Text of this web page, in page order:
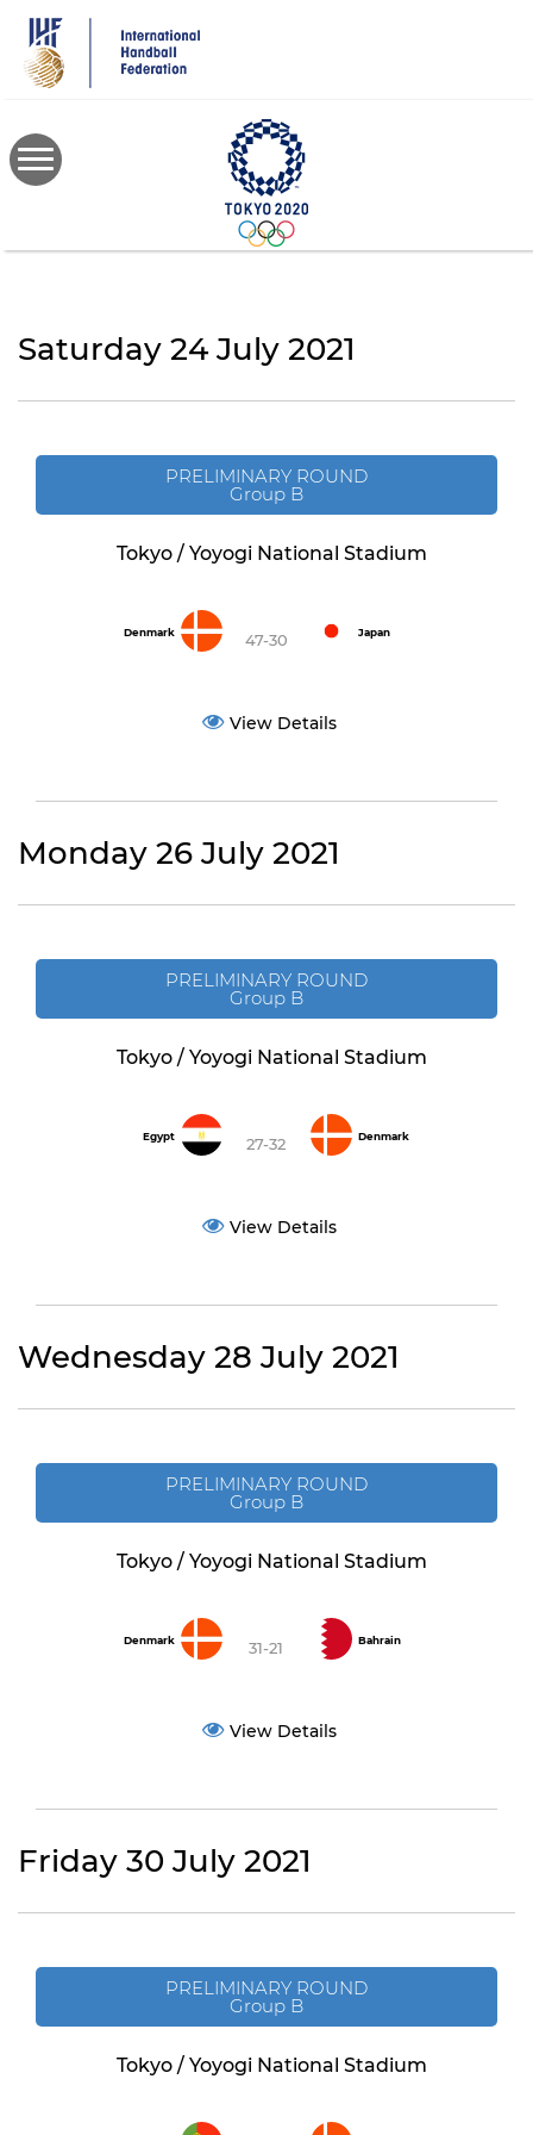
main
content
Saturday 24 July 2021
PRELIMINARY ROUND
Group B
Tokyo / Yoyogi National Stadium
Denmark 47-30 Japan
View Details
Monday 26 July 2021
PRELIMINARY ROUND
Group B
Tokyo / Yoyogi National Stadium
Egypt 27-32 Denmark
View Details
Wednesday 28 July 2021
PRELIMINARY ROUND
Group B
Tokyo / Yoyogi National Stadium
Denmark 31-21 Bahrain
View Details
Friday 30 July 2021
PRELIMINARY ROUND
Group B
Tokyo / Yoyogi National Stadium